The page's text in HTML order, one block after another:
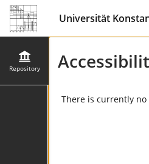
Universität
Repository
There is currently